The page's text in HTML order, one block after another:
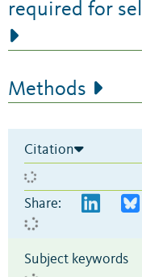
required for
Methods
Citation
Share:
Subject keywords